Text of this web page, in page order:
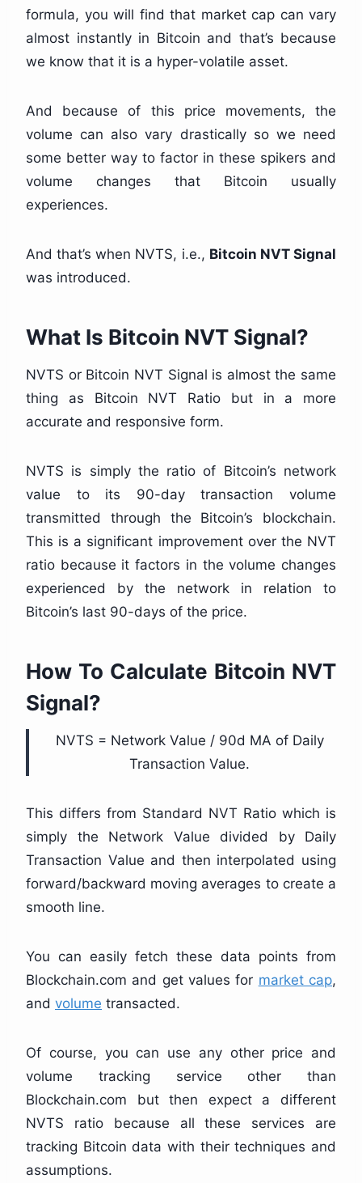
formula, you will find that market cap can vary
almost instantly in Bitcoin and that’s because
we know that it is a hyper-volatile asset.
And because of this price movements, the
volume can also vary drastically so we need
some better way to factor in these spikers and
volume changes that Bitcoin usually
experiences.
And that’s when NVTS, i.e., Bitcoin NVT Signal
was introduced.
What Is Bitcoin NVT Signal?
NVTS or Bitcoin NVT Signal is almost the same
thing as Bitcoin NVT Ratio but in a more
accurate and responsive form.
NVTS is simply the ratio of Bitcoin’s network
value to its 90-day transaction volume
transmitted through the Bitcoin’s blockchain.
This is a significant improvement over the NVT
ratio because it factors in the volume changes
experienced by the network in relation to
Bitcoin’s last 90-days of the price.
How To Calculate Bitcoin NVT
Signal?
NVTS = Network Value / 90d MA of Daily
Transaction Value.
This differs from Standard NVT Ratio which is
simply the Network Value divided by Daily
Transaction Value and then interpolated using
forward/backward moving averages to create a
smooth line.
You can easily fetch these data points from
Blockchain.com and get values for market cap,
and volume transacted.
Of course, you can use any other price and
volume tracking service other than
Blockchain.com but then expect a different
NVTS ratio because all these services are
tracking Bitcoin data with their techniques and
assumptions.